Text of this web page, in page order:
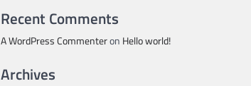
Recent Comments
A WordPress Commenteron Hello world!
Archives